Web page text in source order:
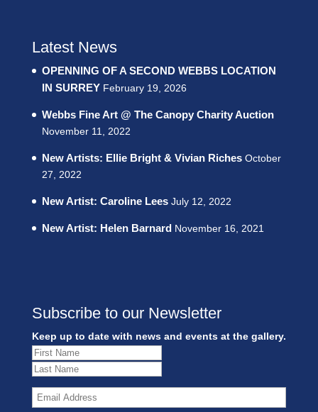
Latest News
OPENNING OF A SECOND WEBBS LOCATION
IN SURREY February 19, 2026
Webbs Fine Art @ The Canopy Charity Auction
November 11, 2022
New Artists: Ellie Bright & Vivian Riches October
27, 2022
New Artist: Caroline Lees July 12, 2022
New Artist: Helen Barnard November 16, 2021
Subscribe to our Newsletter
Keep up to date with news and events at the gallery.